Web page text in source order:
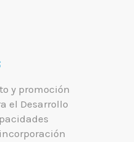
y promoción
el Desarrollo